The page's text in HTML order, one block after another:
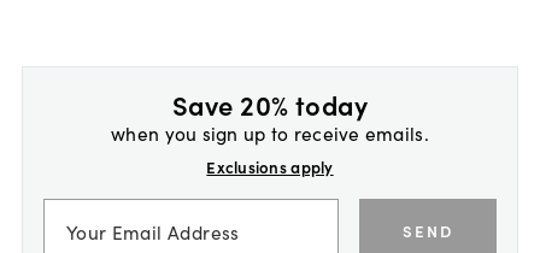
Save 20% today
when you sign up to receive emails.
Exclusions apply
SEND